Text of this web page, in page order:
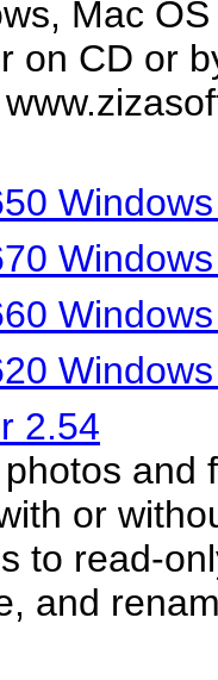
Mac
on CD or
2.54
and
or
to read-
and